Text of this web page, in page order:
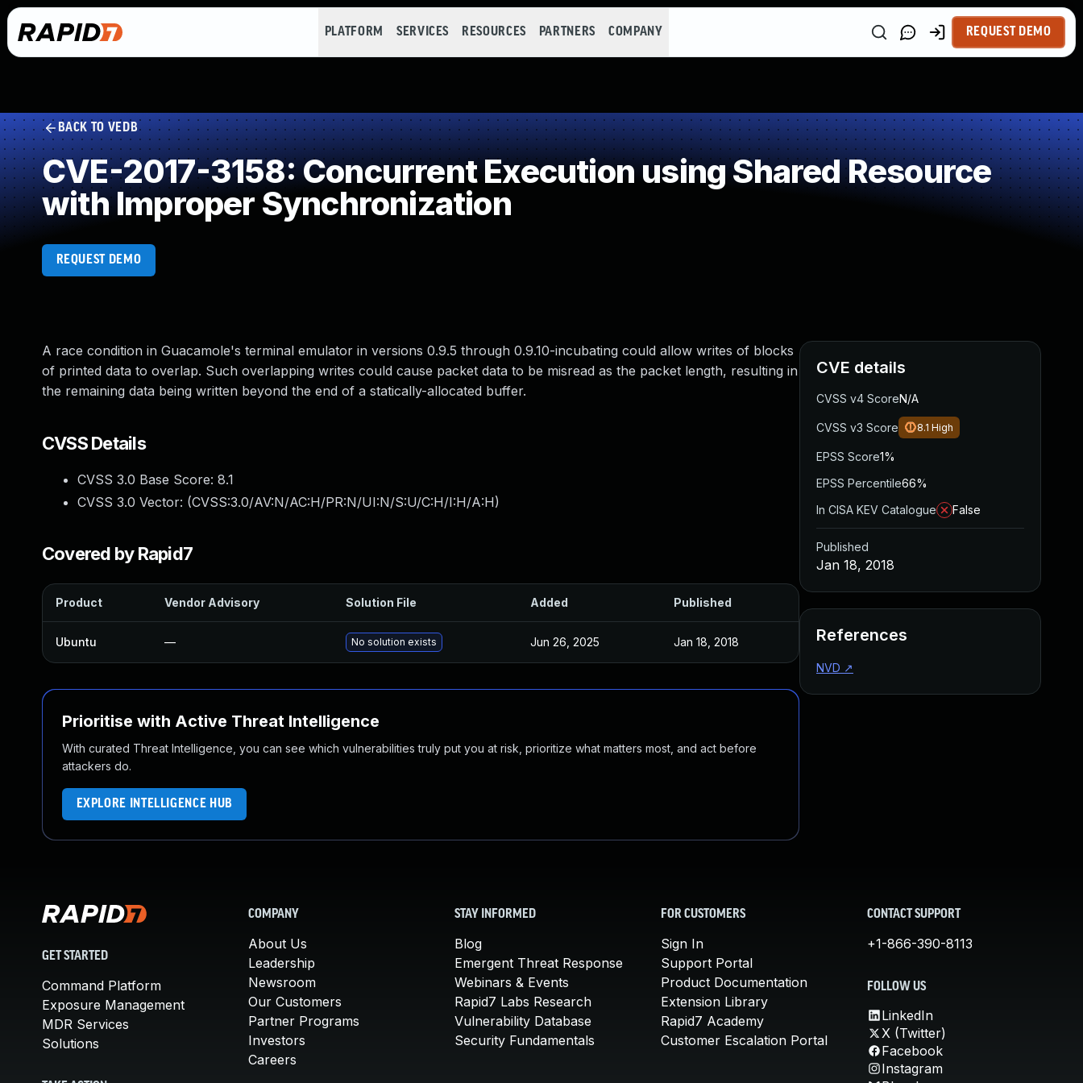
PLATFORM SERVICES RESOURCES PARTNERS COMPANY REQUEST DEMO
BACK TO VEDB
CVE-2017-3158: Concurrent Execution using Shared Resource
with Improper Synchronization
REQUEST DEMO
A race condition in Guacamole's terminal emulator in versions 0.9.5 through 0.9.10-incubating could allow writes of blocks
of printed data to overlap. Such overlapping writes could cause packet data to be misread as the packet length, resulting in
the remaining data being written beyond the end of a statically-allocated buffer.
CVSS Details
CVSS 3.0 Base Score: 8.1
CVSS 3.0 Vector: (CVSS:3.0/AV:N/AC:H/PR:N/UI:N/S:U/C:H/I:H/A:H)
Covered by Rapid7
Product Vendor Advisory Solution File Added Published
Ubuntu — No solution exists Jun 26, 2025 Jan 18, 2018
Prioritise with Active Threat Intelligence
With curated Threat Intelligence, you can see which vulnerabilities truly put you at risk, prioritize what matters most, and act before
attackers do.
EXPLORE INTELLIGENCE HUB
CVE details
CVSS v4 ScoreN/A
CVSS v3 Score 8.1 High
EPSS Score1%
EPSS Percentile66%
In CISA KEV Catalogue
False
Published
Jan 18, 2018
References
NVD ↗
GET STARTED
Command Platform
Exposure Management
MDR Services
Solutions
COMPANY
About Us
Leadership
Newsroom
Our Customers
Partner Programs
Investors
Careers
STAY INFORMED
Blog
Emergent Threat Response
Webinars & Events
Rapid7 Labs Research
Vulnerability Database
Security Fundamentals
FOR CUSTOMERS
Sign In
Support Portal
Product Documentation
Extension Library
Rapid7 Academy
Customer Escalation Portal
CONTACT SUPPORT
+1-866-390-8113
FOLLOW US
LinkedIn
X (Twitter)
Facebook
Instagram